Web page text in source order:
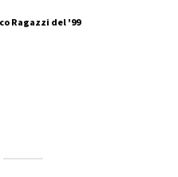
Ragazzi del '99